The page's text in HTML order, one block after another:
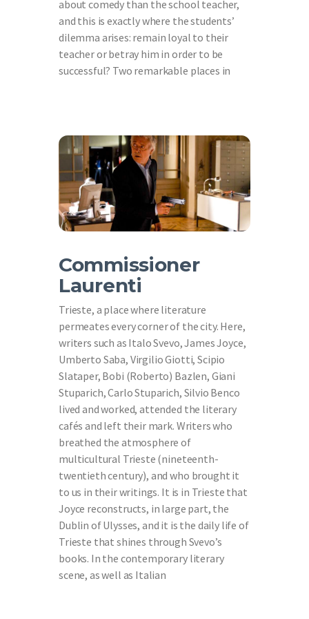
about comedy than the school teacher,
and this is exactly where the students’
dilemma arises: remain loyal to their
teacher or betray him in order to be
successful? Two remarkable places in
Commissioner
Laurenti
Trieste, a place where literature
permeates every corner of the city. Here,
writers such as Italo Svevo, James Joyce,
Umberto Saba, Virgilio Giotti, Scipio
Slataper, Bobi (Roberto) Bazlen, Giani
Stuparich, Carlo Stuparich, Silvio Benco
lived and worked, attended the literary
cafés and left their mark. Writers who
breathed the atmosphere of
multicultural Trieste (nineteenth-
twentieth century), and who brought it
to us in their writings. It is in Trieste that
Joyce reconstructs, in large part, the
Dublin of Ulysses, and it is the daily life of
Trieste that shines through Svevo’s
books. In the contemporary literary
scene, as well as Italian